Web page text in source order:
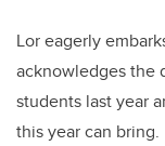
Lor eagerly
acknowledges the
students last year
this year can bring.